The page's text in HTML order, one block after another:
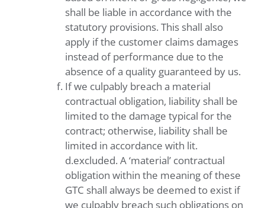
shall be liable in accordance with the
statutory provisions. This shall also
apply if the customer claims damages
instead of performance due to the
absence of a quality guaranteed by us.
If we culpably breach a material
contractual obligation, liability shall be
limited to the damage typical for the
contract; otherwise, liability shall be
limited in accordance with lit.
d.excluded. A ‘material’ contractual
obligation within the meaning of these
GTC shall always be deemed to exist if
we culpably breach such obligations on